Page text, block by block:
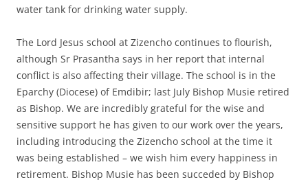
water tank for drinking water supply.
The Lord Jesus school at Zizencho continues to flourish,
although Sr Prasantha says in her report that internal
conflict is also affecting their village. The school is in the
Eparchy (Diocese) of Emdibir; last July Bishop Musie retired
as Bishop. We are incredibly grateful for the wise and
sensitive support he has given to our work over the years,
including introducing the Zizencho school at the time it
was being established – we wish him every happiness in
retirement. Bishop Musie has been succeded by Bishop